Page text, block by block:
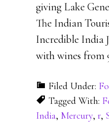
giving Lake
The Indian
Incredible India
with wines from
Filed Under:
Tagged With:
India, Mercury, r,